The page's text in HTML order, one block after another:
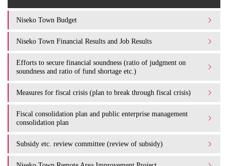
Niseko Town Budget
Niseko Town Financial Results and Job Results
Efforts to secure financial soundness (ratio of judgment on
soundness and ratio of fund shortage etc.)
Measures for fiscal crisis (plan to break through fiscal crisis)
Fiscal consolidation plan and public enterprise management
consolidation plan
Subsidy etc. review committee (review of subsidy)